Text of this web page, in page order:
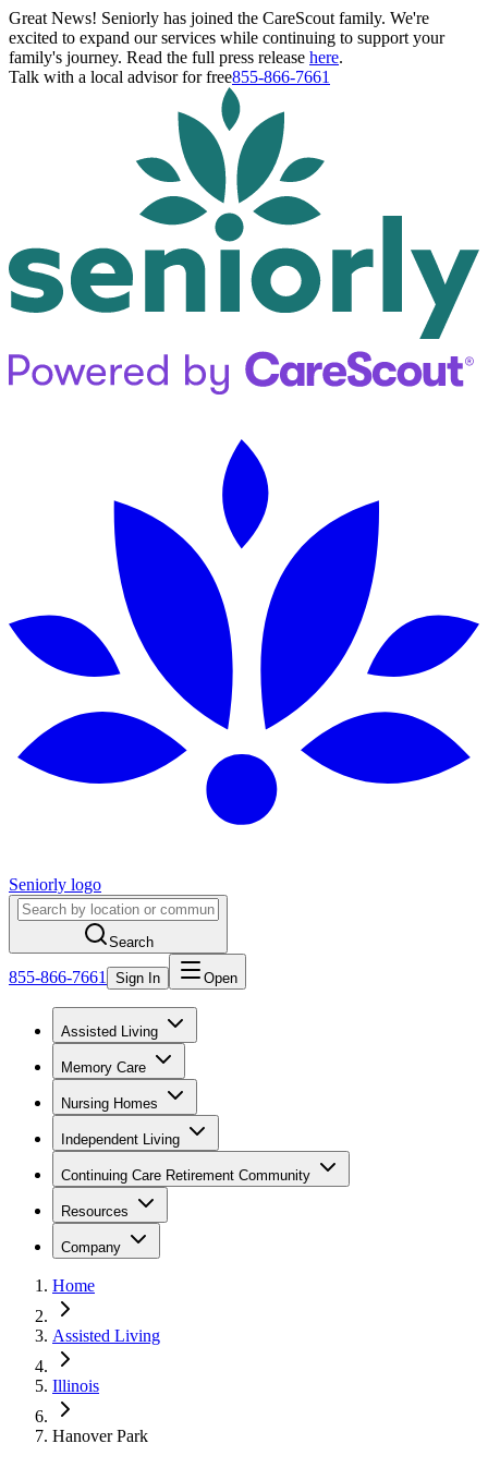
Great News! Seniorly has joined the CareScout family. We're
excited to expand our services while continuing to support your
family's journey. Read the full press release here.
Talk with a local advisor for free855-866-7661
Seniorly logo
Search
855-866-7661 Sign In Open
Assisted Living
Memory Care
Nursing Homes
Independent Living
Continuing Care Retirement Community
Resources
Company
Home
Assisted Living
Illinois
Hanover Park